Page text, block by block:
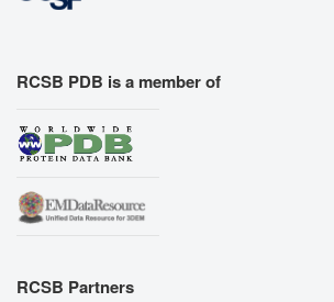
RCSB PDB is a member of
RCSB Partners